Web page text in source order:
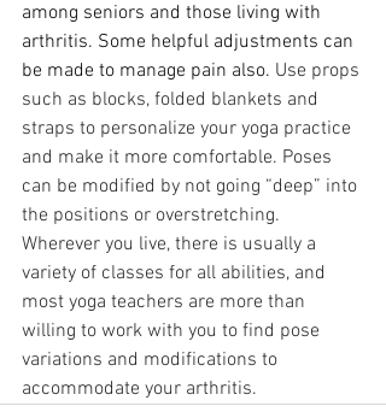
among seniors and those living with
arthritis. Some helpful adjustments can
be made to manage pain also. Use props
such as blocks, folded blankets and
straps to personalize your yoga practice
and make it more comfortable. Poses
can be modified by not going “deep” into
the positions or overstretching.
Wherever you live, there is usually a
variety of classes for all abilities, and
most yoga teachers are more than
willing to work with you to find pose
variations and modifications to
accommodate your arthritis.